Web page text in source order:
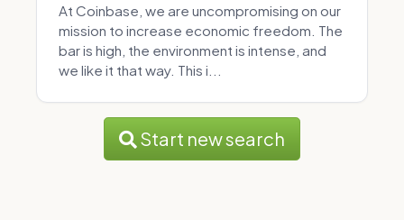
At Coinbase, we are uncompromising on our
mission to increase economic freedom. The
bar is high, the environment is intense, and
we like it that way. This i...
Start new search